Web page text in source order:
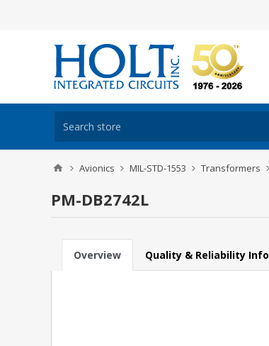
Avionics MIL-STD-1553 Transformers
PM-DB2742L
Overview Quality & Reliability Info